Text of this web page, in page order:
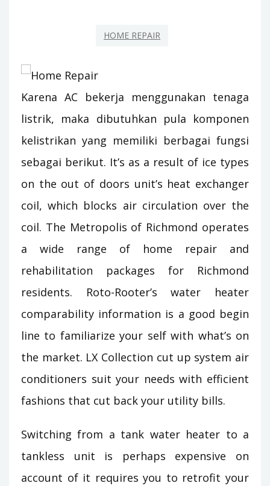
HOME REPAIR
Karena AC bekerja menggunakan tenaga
listrik, maka dibutuhkan pula komponen
kelistrikan yang memiliki berbagai fungsi
sebagai berikut. It’s as a result of ice types
on the out of doors unit’s heat exchanger
coil, which blocks air circulation over the
coil. The Metropolis of Richmond operates
a wide range of home repair and
rehabilitation packages for Richmond
residents. Roto-Rooter’s water heater
comparability information is a good begin
line to familiarize your self with what’s on
the market. LX Collection cut up system air
conditioners suit your needs with efficient
fashions that cut back your utility bills.
Switching from a tank water heater to a
tankless unit is perhaps expensive on
account of it requires you to retrofit your